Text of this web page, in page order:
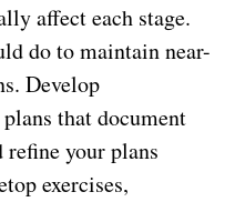
affect each stage.
do to maintain near-
Develop
that document
refine your plans
exercises,